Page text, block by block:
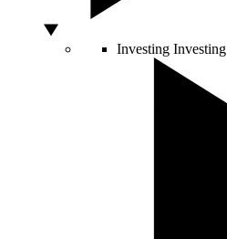
Investing Investing